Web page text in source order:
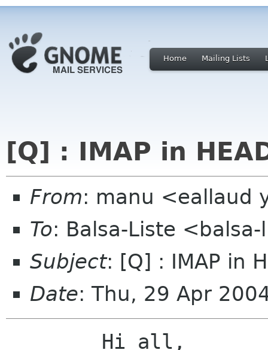
Home Mailing Lists
[Q] : IMAP in
From: manu <eallaud
To: Balsa-Liste
Subject: [Q] : IMAP in
Date: Thu, 29 Apr